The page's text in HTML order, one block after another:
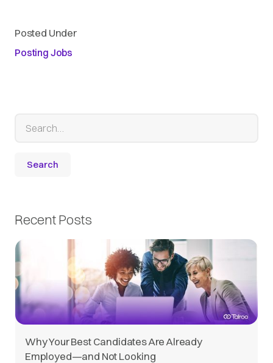
Posted Under
Posting Jobs
Recent Posts
Why Your Best Candidates Are Already
Employed—and Not Looking